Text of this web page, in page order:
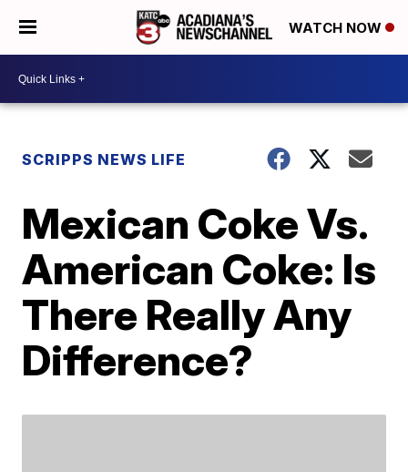
WATCH NOW
SCRIPPS NEWS LIFE
Mexican Coke Vs.
American Coke: Is
There Really Any
Difference?